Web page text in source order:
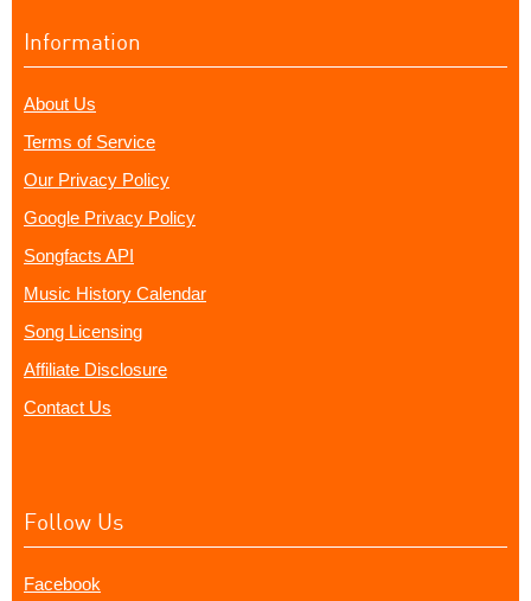
Information
About Us
Terms of Service
Our Privacy Policy
Google Privacy Policy
Songfacts API
Music History Calendar
Song Licensing
Affiliate Disclosure
Contact Us
Follow Us
Facebook